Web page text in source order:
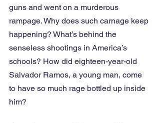
guns and went on a murderous
rampage. Why does such carnage keep
happening? What’s behind the
senseless shootings in America’s
schools? How did eighteen-year-old
Salvador Ramos, a young man, come
to have so much rage bottled up inside
him?